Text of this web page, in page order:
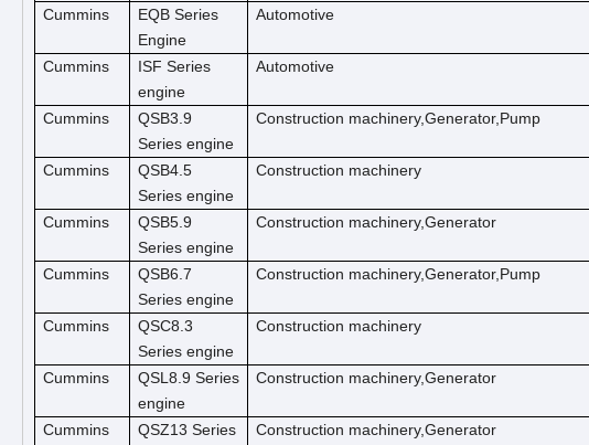
Cummins
EQB Series
Engine
Automotive
Cummins
ISF Series
engine
Automotive
Cummins
QSB3.9
Series engine
Construction machinery,Generator,Pump
Cummins
QSB4.5
Series engine
Construction machinery
Cummins
QSB5.9
Series engine
Construction machinery,Generator
Cummins
QSB6.7
Series engine
Construction machinery,Generator,Pump
Cummins
QSC8.3
Series engine
Construction machinery
Cummins
QSL8.9 Series
engine
Construction machinery,Generator
Cummins
QSZ13 Series
Construction machinery,Generator